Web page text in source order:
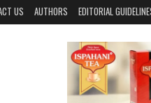
US AUTHORS EDITORIAL